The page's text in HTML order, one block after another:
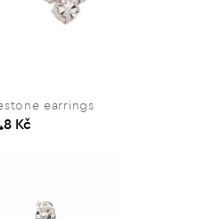
earrings
Kč